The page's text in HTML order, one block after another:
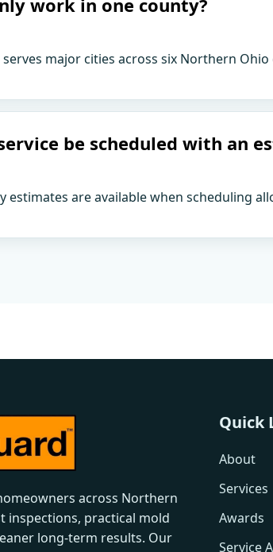
major cities across six Northern Ohio
be scheduled with an
estimates are available when scheduling
across Northern
inspections, practical mold
long-term results. Our
Quick
About
Services
Awards
Service